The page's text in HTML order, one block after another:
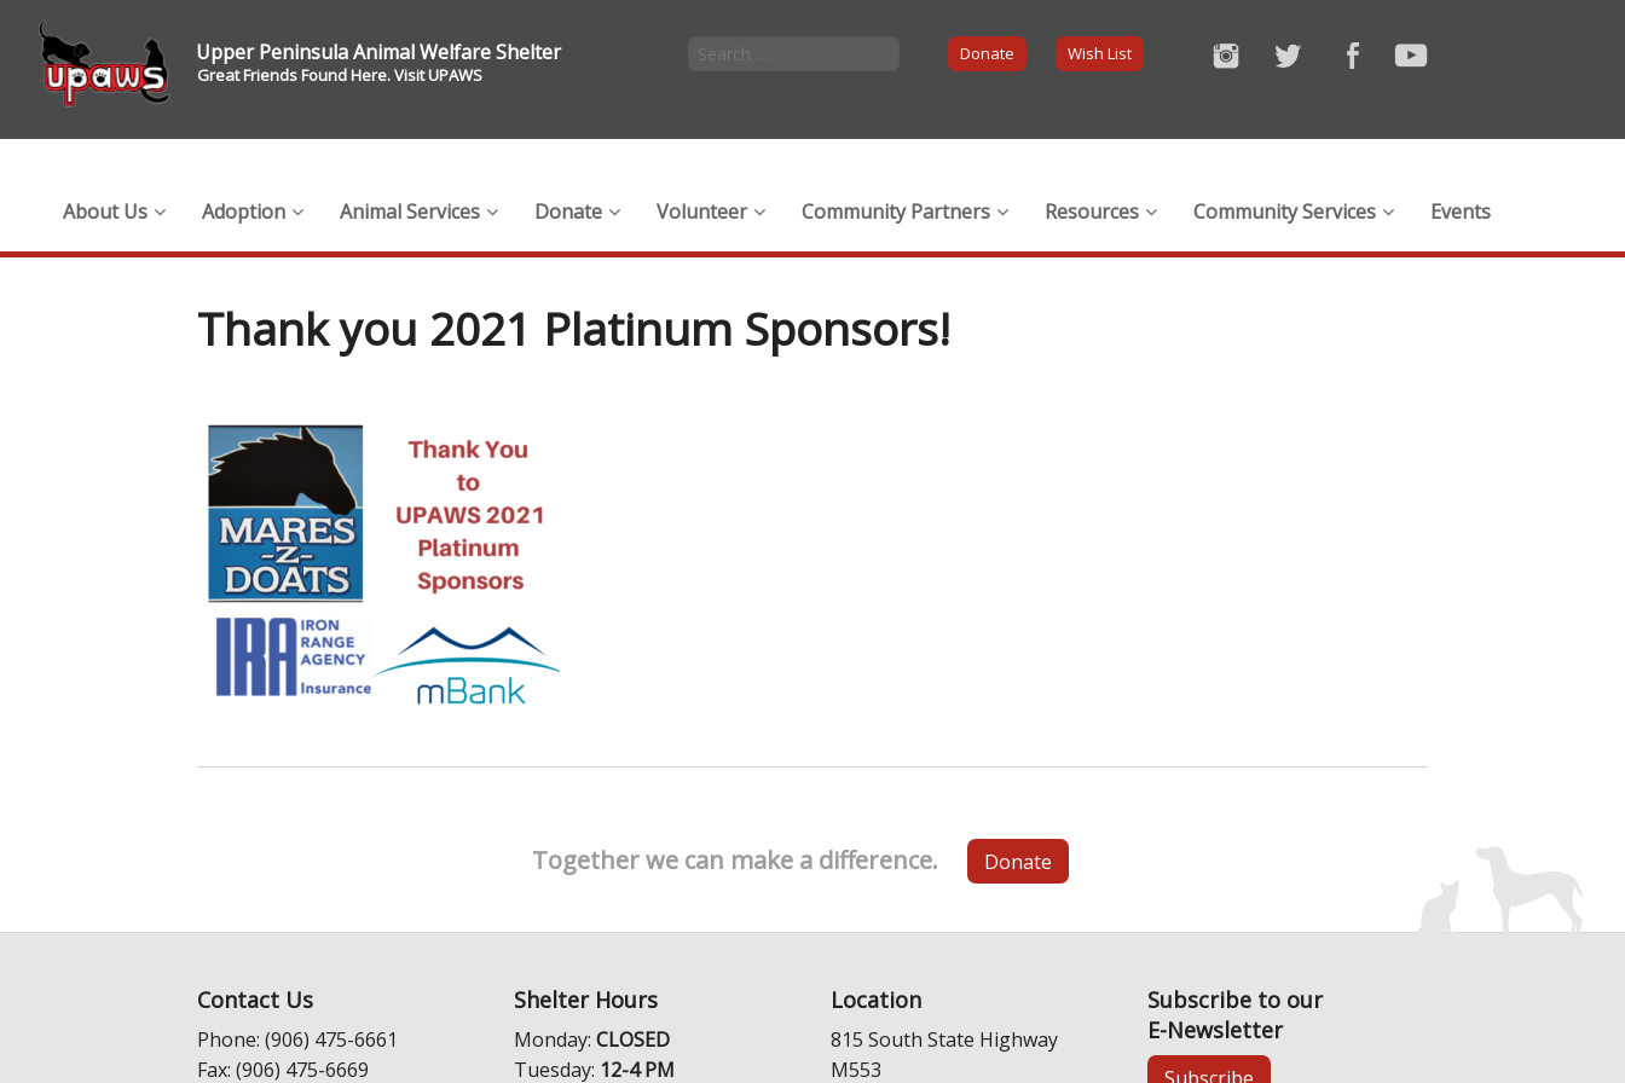
Upper Peninsula Animal Welfare Shelter
Great Friends Found Here. Visit UPAWS
Donate Wish List
About Us Adoption Animal Services Donate Volunteer Community Partners Resources Community Services Events
Thank you 2021 Platinum Sponsors!
Together we can make a difference. Donate
Contact Us
Phone: (906) 475-6661
Fax: (906) 475-6669
Shelter Hours
Monday: CLOSED
Tuesday: 12-4 PM
Location
815 South State Highway
M553
Subscribe to our
E-Newsletter